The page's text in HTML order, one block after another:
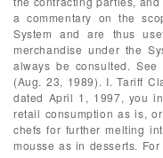
a commentary on the
System and are thus
merchandise under the
always be consulted.
(Aug. 23, 1989). I. Tariff
dated April 1, 1997, you
retail consumption as is,
chefs for further melting
mousse as in desserts.